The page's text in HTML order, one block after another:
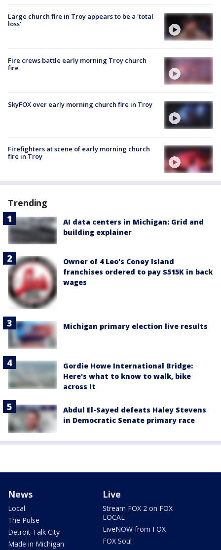
Large church fire in Troy appears to be a 'total
loss'
Fire crews battle early morning Troy church
fire
SkyFOX over early morning church fire in Troy
Firefighters at scene of early morning church
fire in Troy
Trending
AI data centers in Michigan: Grid and
building explainer
Owner of 4 Leo's Coney Island
franchises ordered to pay $515K in back
wages
Michigan primary election live results
Gordie Howe International Bridge:
Here's what to know to walk, bike
across it
Abdul El-Sayed defeats Haley Stevens
in Democratic Senate primary race
News
Local
The Pulse
Detroit Talk City
Made in Michigan
Live
Stream FOX 2 on FOX
LOCAL
LiveNOW from FOX
FOX Soul